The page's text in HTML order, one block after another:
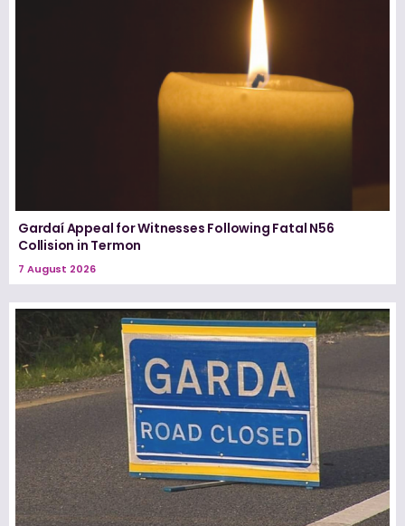
Gardaí Appeal for Witnesses Following Fatal N56
Collision in Termon
7 August 2026